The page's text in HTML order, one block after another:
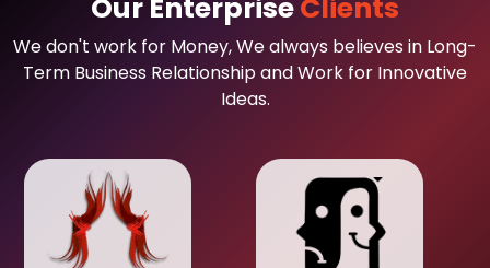
Our EnterpriseClients
We don't work for Money, We always believes in Long-
Term Business Relationship and Work for Innovative
Ideas.